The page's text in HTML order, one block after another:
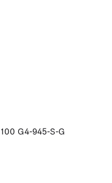
G4-945-S-G